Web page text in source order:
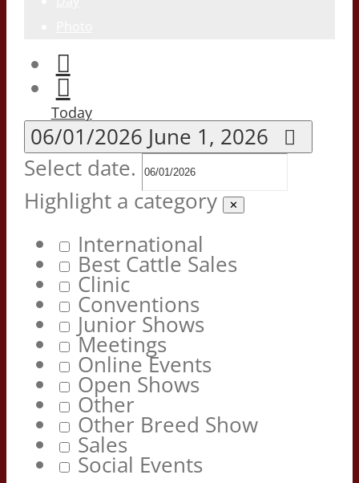
Today
06/01/2026 June 1, 2026
Select date.
Highlight a category
✕
International
Best Cattle Sales
Clinic
Conventions
Junior Shows
Meetings
Online Events
Open Shows
Other
Other Breed Show
Sales
Social Events